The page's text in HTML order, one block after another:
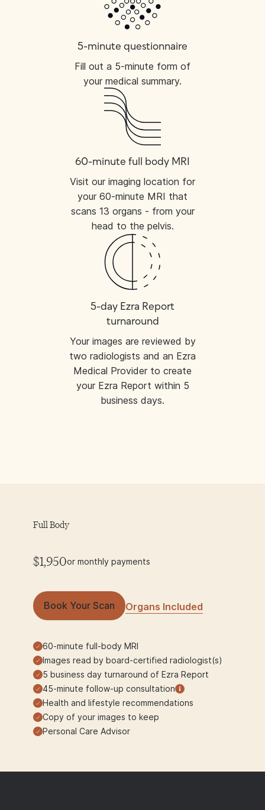
5-minute questionnaire
Fill out a 5-minute form of
your medical summary.
60-minute full body MRI
Visit our imaging location for
your 60-minute MRI that
scans 13 organs - from your
head to the pelvis.
5-day Ezra Report
turnaround
Your images are reviewed by
two radiologists and an Ezra
Medical Provider to create
your Ezra Report within 5
business days.
Full Body
$1,950or monthly payments
Book Your Scan Organs Included
60-minute full-body MRI
Images read by board-certified radiologist(s)
5 business day turnaround of Ezra Report
45-minute follow-up consultation
Health and lifestyle recommendations
Copy of your images to keep
Personal Care Advisor